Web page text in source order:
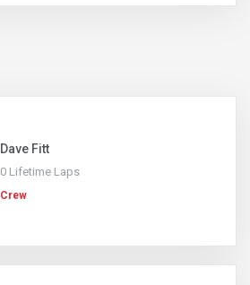
Dave Fitt
0 Lifetime Laps
Crew